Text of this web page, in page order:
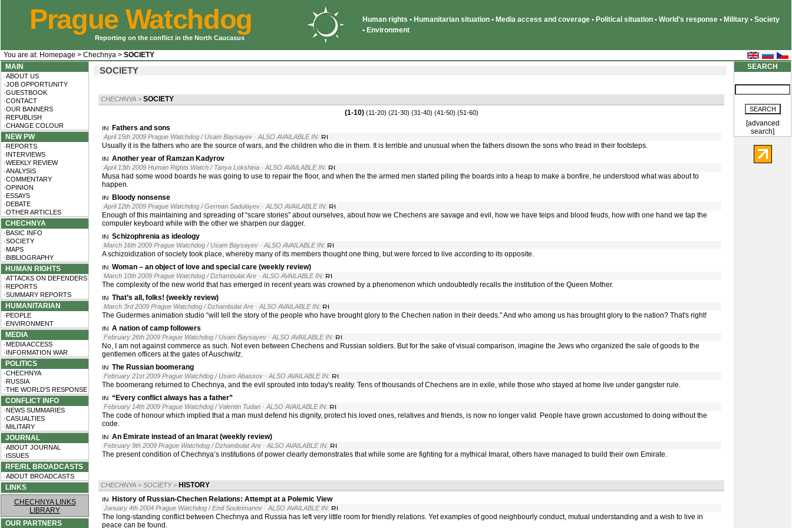
Prague Watchdog
Reporting on the conflict in the North Caucasus
Human rights • Humanitarian situation • Media access and coverage • Political situation • World's response • Military • Society
• Environment
You are at: Homepage > Chechnya > SOCIETY
MAIN
·ABOUT US
·JOB OPPORTUNITY
·GUESTBOOK
·CONTACT
·OUR BANNERS
·REPUBLISH
·CHANGE COLOUR
NEW PW
·REPORTS
·INTERVIEWS
·WEEKLY REVIEW
·ANALYSIS
·COMMENTARY
·OPINION
·ESSAYS
·DEBATE
·OTHER ARTICLES
CHECHNYA
·BASIC INFO
·SOCIETY
·MAPS
·BIBLIOGRAPHY
HUMAN RIGHTS
·ATTACKS ON DEFENDERS
·REPORTS
·SUMMARY REPORTS
HUMANITARIAN
·PEOPLE
·ENVIRONMENT
MEDIA
·MEDIA ACCESS
·INFORMATION WAR
POLITICS
·CHECHNYA
·RUSSIA
·THE WORLD'S RESPONSE
CONFLICT INFO
·NEWS SUMMARIES
·CASUALTIES
·MILITARY
JOURNAL
·ABOUT JOURNAL
·ISSUES
RFE/RL BROADCASTS
·ABOUT BROADCASTS
LINKS
CHECHNYA LINKS
LIBRARY
OUR PARTNERS
SOCIETY
CHECHNYA > SOCIETY
(1-10) (11-20) (21-30) (31-40) (41-50) (51-60)
Fathers and sons
April 15th 2009 Prague Watchdog / Usam Baysayev · ALSO AVAILABLE IN:
Usually it is the fathers who are the source of wars, and the children who die in them. It is terrible and unusual when the fathers disown the sons who tread in their footsteps.
Another year of Ramzan Kadyrov
April 13th 2009 Human Rights Watch / Tanya Lokshina · ALSO AVAILABLE IN:
Musa had some wood boards he was going to use to repair the floor, and when the the armed men started piling the boards into a heap to make a bonfire, he understood what was about to
happen.
Bloody nonsense
April 12th 2009 Prague Watchdog / German Sadulayev · ALSO AVAILABLE IN:
Enough of this maintaining and spreading of “scare stories” about ourselves, about how we Chechens are savage and evil, how we have teips and blood feuds, how with one hand we tap the
computer keyboard while with the other we sharpen our dagger.
Schizophrenia as ideology
March 16th 2009 Prague Watchdog / Usam Baysayev · ALSO AVAILABLE IN:
A schizoidization of society took place, whereby many of its members thought one thing, but were forced to live according to its opposite.
Woman – an object of love and special care (weekly review)
March 10th 2009 Prague Watchdog / Dzhambulat Are · ALSO AVAILABLE IN:
The complexity of the new world that has emerged in recent years was crowned by a phenomenon which undoubtedly recalls the institution of the Queen Mother.
That’s all, folks! (weekly review)
March 3rd 2009 Prague Watchdog / Dzhambulat Are · ALSO AVAILABLE IN:
The Gudermes animation studio “will tell the story of the people who have brought glory to the Chechen nation in their deeds.” And who among us has brought glory to the nation? That's right!
A nation of camp followers
February 26th 2009 Prague Watchdog / Usam Baysayev · ALSO AVAILABLE IN:
No, I am not against commerce as such. Not even between Chechens and Russian soldiers. But for the sake of visual comparison, imagine the Jews who organized the sale of goods to the
gentlemen officers at the gates of Auschwitz.
The Russian boomerang
February 21st 2009 Prague Watchdog / Usam Abassov · ALSO AVAILABLE IN:
The boomerang returned to Chechnya, and the evil sprouted into today's reality. Tens of thousands of Chechens are in exile, while those who stayed at home live under gangster rule.
“Every conflict always has a father”
February 14th 2009 Prague Watchdog / Valentin Tudan · ALSO AVAILABLE IN:
The code of honour which implied that a man must defend his dignity, protect his loved ones, relatives and friends, is now no longer valid. People have grown accustomed to doing without the
code.
An Emirate instead of an Imarat (weekly review)
February 9th 2009 Prague Watchdog / Dzhambulat Are · ALSO AVAILABLE IN:
The present condition of Chechnya’s institutions of power clearly demonstrates that while some are fighting for a mythical Imarat, others have managed to build their own Emirate.
CHECHNYA > SOCIETY > HISTORY
History of Russian-Chechen Relations: Attempt at a Polemic View
January 4th 2004 Prague Watchdog / Emil Souleimanov · ALSO AVAILABLE IN:
The long-standing conflict between Chechnya and Russia has left very little room for friendly relations. Yet examples of good neighbourly conduct, mutual understanding and a wish to live in
peace can be found.
SEARCH
[advanced
search]